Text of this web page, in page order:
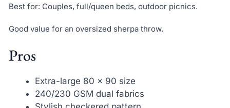
Best for: Couples, full/queen beds, outdoor picnics.
Good value for an oversized sherpa throw.
Pros
Extra-large 80 x 90 size
240/230 GSM dual fabrics